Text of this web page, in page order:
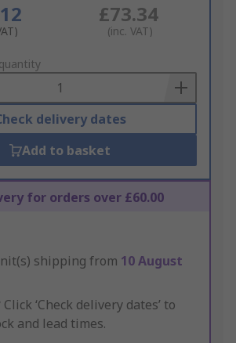
£73.34
(inc. VAT)
delivery dates
Add to basket
for orders over £60.00
shipping from 10 August
Click ‘Check delivery dates’ to
and lead times.